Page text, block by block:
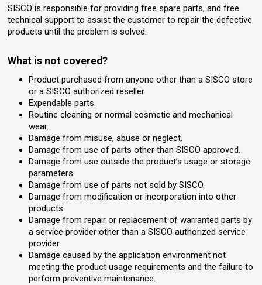
SISCO is responsible for providing free spare parts, and free
technical support to assist the customer to repair the defective
products until the problem is solved.
What is not covered?
Product purchased from anyone other than a SISCO store
or a SISCO authorized reseller.
Expendable parts.
Routine cleaning or normal cosmetic and mechanical
wear.
Damage from misuse, abuse or neglect.
Damage from use of parts other than SISCO approved.
Damage from use outside the product’s usage or storage
parameters.
Damage from use of parts not sold by SISCO.
Damage from modification or incorporation into other
products.
Damage from repair or replacement of warranted parts by
a service provider other than a SISCO authorized service
provider.
Damage caused by the application environment not
meeting the product usage requirements and the failure to
perform preventive maintenance.